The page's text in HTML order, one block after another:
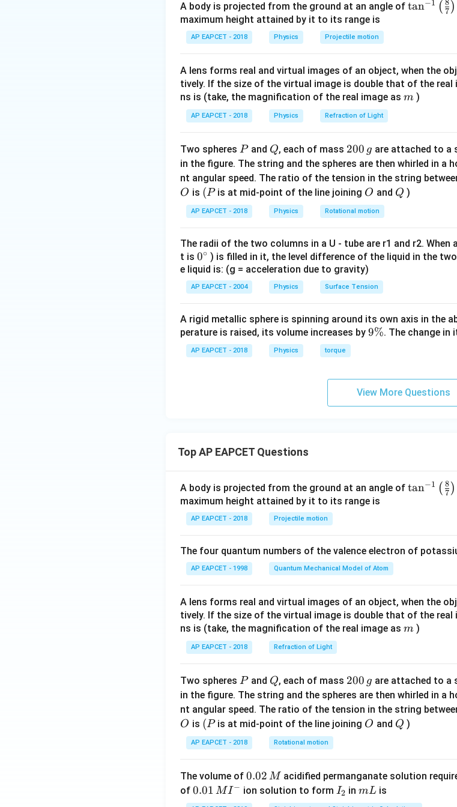
= 1
Step 1: Axial point conditionFor point on axis:
V =
V =
1
Step 2: ProportionalitySincep
pand constants are fixed:
V \propto
V ∝
Thus:
r2
1
Download Solution in PDF
A body is projected from the ground at an angle of \ta
t(
\fr
ac
\ri
gh
t)
tan−1 ( 7
8 )
maximum height attained by it to its range is
AP EAPCET - 2018 Physics Projectile motion
A lens forms real and virtual images of an object, when the
tively. If the size of the virtual image is double that of the
ns is (take, the magnification of the real image as m
m )
AP EAPCET - 2018 Physics Refraction of Light
Two spheres P
Pand Q
Q, each of mass 2
0
0
\,
g
200 g are attached to a
in the figure. The string and the spheres are then whirled in a
nt angular speed. The ratio of the tension in the string
O
O is (P
(Pis at mid-point of the line joining O
O and Q
Q )
AP EAPCET - 2018 Physics Rotational motion
The radii of the two columns in a U - tube are r1 and r2.
t is 0
{}
^
\c
0∘ ) is filled in it, the level difference of the liquid in the
e liquid is: (g = acceleration due to gravity)
AP EAPCET - 2004 Physics Surface Tension
A rigid metallic sphere is spinning around its own axis in the
perature is raised, its volume increases by 9
9%. The change in
AP EAPCET - 2018 Physics torque
View More Questions
Top AP EAPCET Questions
A body is projected from the ground at an angle of \ta
t(
{8}
{7}
\ri
tan−1 ( 7
8 )
maximum height attained by it to its range is
AP EAPCET - 2018 Projectile motion
The four quantum numbers of the valence electron of
AP EAPCET - 1998 Quantum Mechanical Model of Atom
A lens forms real and virtual images of an object, when the
tively. If the size of the virtual image is double that of the
ns is (take, the magnification of the real image as m
m )
AP EAPCET - 2018 Refraction of Light
Two spheres P
Pand Q
Q, each of mass 2
0
0
\,
200 g are attached to a
in the figure. The string and the spheres are then whirled in a
nt angular speed. The ratio of the tension in the string
O
O is (P
(Pis at mid-point of the line joining O
O and Q
Q )
AP EAPCET - 2018 Rotational motion
The volume of 0.
0
2
0.02 M acidified permanganate solution
of 0.0
1\,
0.01 MI− ion solution to form I
_
I2 inm
L
mL is